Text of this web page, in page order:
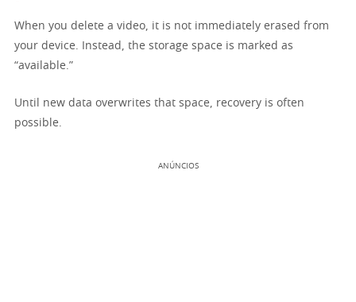
When you delete a video, it is not immediately erased from
your device. Instead, the storage space is marked as
“available.”
Until new data overwrites that space, recovery is often
possible.
ANÚNCIOS